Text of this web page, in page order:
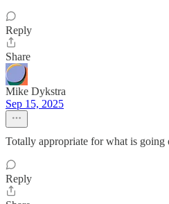
Reply
Share
Mike Dykstra
Sep 15, 2025
Totally appropriate for what is going
Reply